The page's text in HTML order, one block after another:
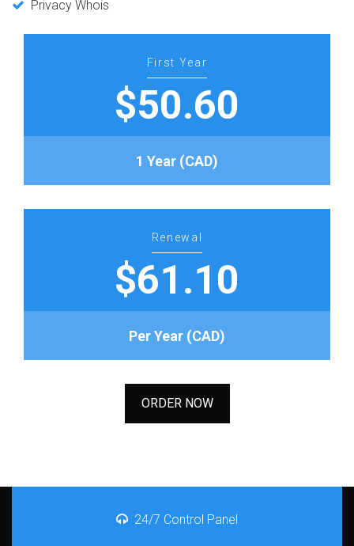
Privacy Whois
First Year
$50.60
1 Year (CAD)
Renewal
$61.10
Per Year (CAD)
ORDER NOW
24/7 Control Panel